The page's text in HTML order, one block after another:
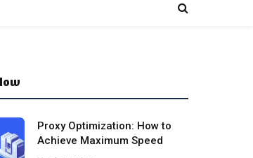
Proxy Optimization: How to
Achieve Maximum Speed